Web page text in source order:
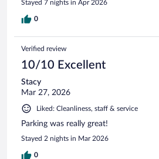
Stayed 7 nights in Apr 2026
0
Verified review
10/10 Excellent
Stacy
Mar 27, 2026
Liked: Cleanliness, staff & service
Parking was really great!
Stayed 2 nights in Mar 2026
0